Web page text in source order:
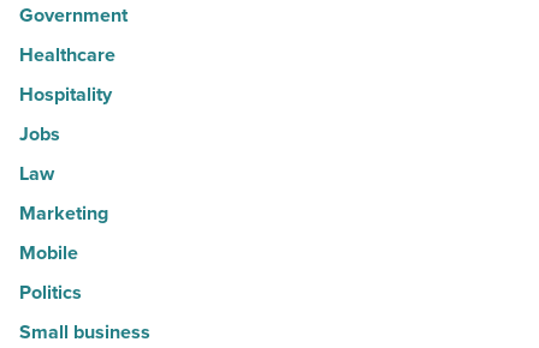
Government
Healthcare
Hospitality
Jobs
Law
Marketing
Mobile
Politics
Small business